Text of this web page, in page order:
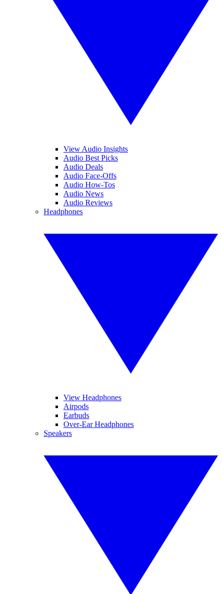
View Audio Insights
Audio Best Picks
Audio Deals
Audio Face-Offs
Audio How-Tos
Audio News
Audio Reviews
Headphones
View Headphones
Airpods
Earbuds
Over-Ear Headphones
Speakers